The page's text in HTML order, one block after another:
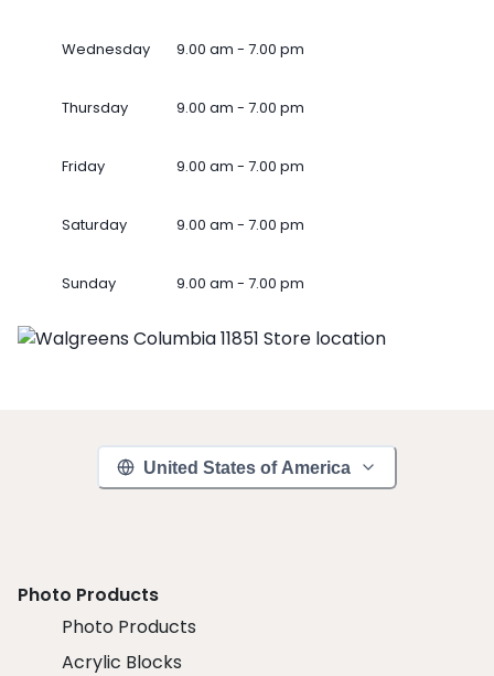
Wednesday 9.00 am - 7.00 pm
Thursday 9.00 am - 7.00 pm
Friday 9.00 am - 7.00 pm
Saturday 9.00 am - 7.00 pm
Sunday 9.00 am - 7.00 pm
United States of America
Photo Products
Photo Products
Acrylic Blocks